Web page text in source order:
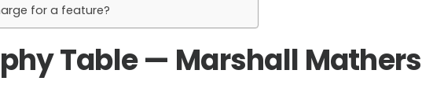
for a feature?
Table — Marshall Mathers